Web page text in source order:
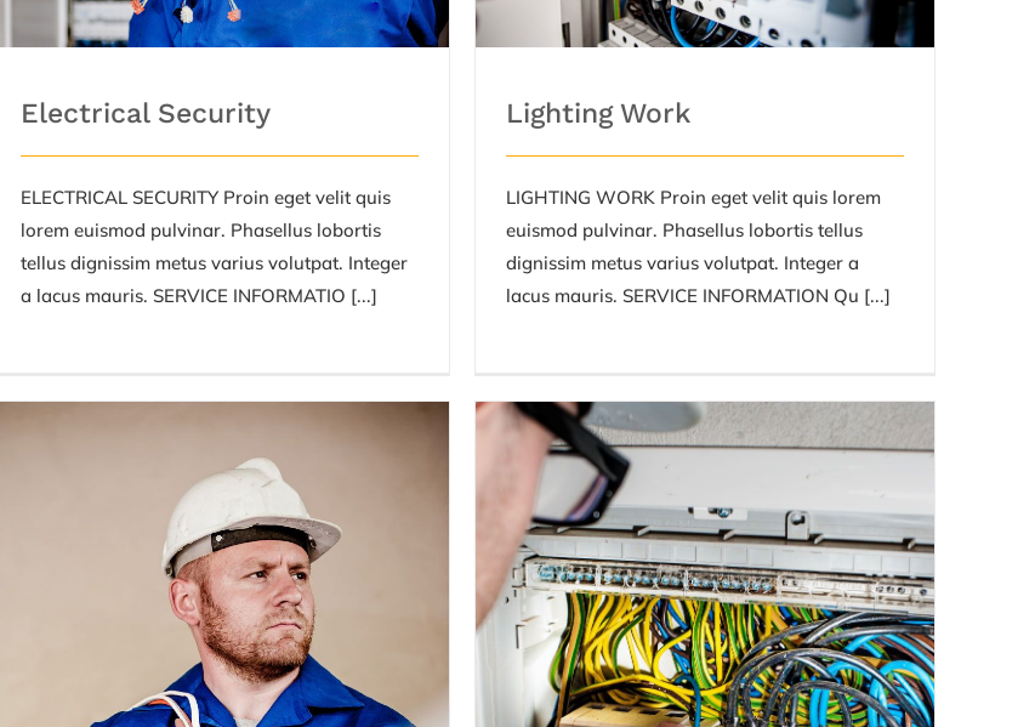
Electrical Security
ELECTRICAL SECURITY Proin eget velit quis
lorem euismod pulvinar. Phasellus lobortis
tellus dignissim metus varius volutpat. Integer
a lacus mauris. SERVICE INFORMATIO [...]
Lighting Work
LIGHTING WORK Proin eget velit quis lorem
euismod pulvinar. Phasellus lobortis tellus
dignissim metus varius volutpat. Integer a
lacus mauris. SERVICE INFORMATION Qu [...]